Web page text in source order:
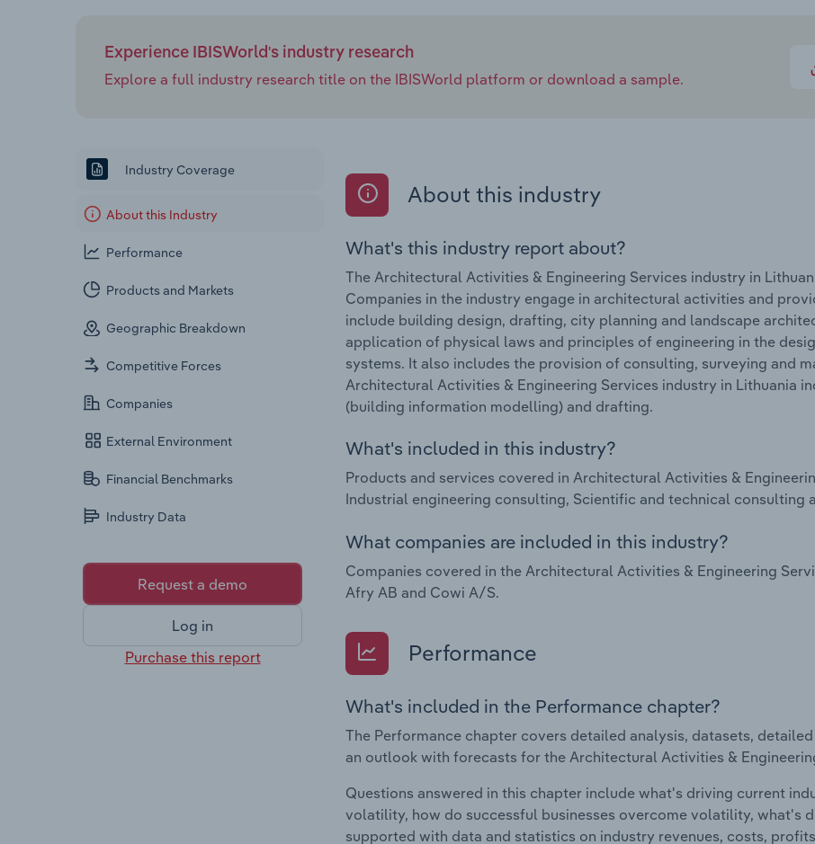
Experience IBISWorld's industry research
Explore a full industry research title on the IBISWorld platform or download a sample.
Industry Coverage
About this Industry
Performance
Products and Markets
Geographic Breakdown
Competitive Forces
Companies
External Environment
Financial Benchmarks
Industry Data
Request a demo
Log in
Purchase this report
About this industry
What's this industry report about?
The Architectural Activities & Engineering Services industry in
Companies in the industry engage in architectural activities and
include building design, drafting, city planning and landscape
application of physical laws and principles of engineering in the
systems. It also includes the provision of consulting, surveying and
Architectural Activities & Engineering Services industry in Lithuania
(building information modelling) and drafting.
What's included in this industry?
Products and services covered in Architectural Activities &
Industrial engineering consulting, Scientific and technical consulting
What companies are included in this industry?
Companies covered in the Architectural Activities & Engineering
Afry AB and Cowi A/S.
Performance
What's included in the Performance chapter?
The Performance chapter covers detailed analysis, datasets,
an outlook with forecasts for the Architectural Activities &
Questions answered in this chapter include what's driving current
volatility, how do successful businesses overcome volatility, what's
supported with data and statistics on industry revenues, costs,